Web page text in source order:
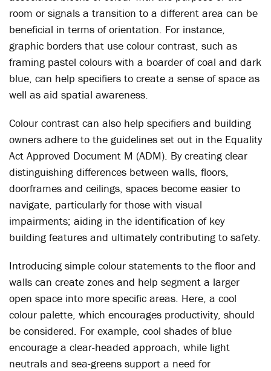
room or signals a transition to a different area can be
beneficial in terms of orientation. For instance,
graphic borders that use colour contrast, such as
framing pastel colours with a boarder of coal and dark
blue, can help specifiers to create a sense of space as
well as aid spatial awareness.
Colour contrast can also help specifiers and building
owners adhere to the guidelines set out in the Equality
Act Approved Document M (ADM). By creating clear
distinguishing differences between walls, floors,
doorframes and ceilings, spaces become easier to
navigate, particularly for those with visual
impairments; aiding in the identification of key
building features and ultimately contributing to safety.
Introducing simple colour statements to the floor and
walls can create zones and help segment a larger
open space into more specific areas. Here, a cool
colour palette, which encourages productivity, should
be considered. For example, cool shades of blue
encourage a clear-headed approach, while light
neutrals and sea-greens support a need for